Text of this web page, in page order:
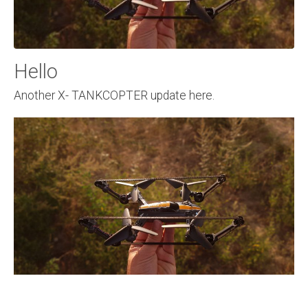
Hello
Another X- TANKCOPTER update here.